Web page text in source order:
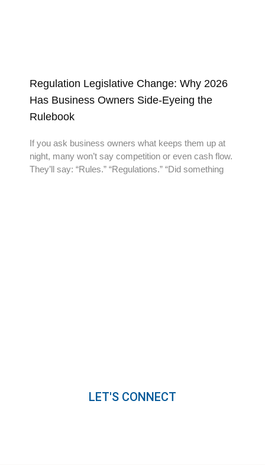
Regulation Legislative Change: Why 2026
Has Business Owners Side-Eyeing the
Rulebook
If you ask business owners what keeps them up at
night, many won’t say competition or even cash flow.
They’ll say: “Rules.” “Regulations.” “Did something
LET'S CONNECT